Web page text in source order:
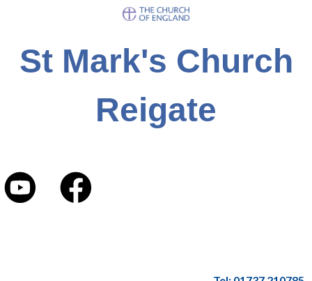
St Mark's Church
Reigate